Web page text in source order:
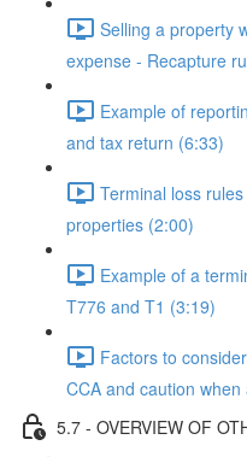
Selling a property
expense - Recapture
Example of
and tax return (6:33)
Terminal loss
properties (2:00)
Example of a
T776 and T1 (3:19)
Factors to
CCA and caution
5.7 - OVERVIEW OF